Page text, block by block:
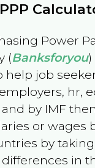
Power
(Banksforyou)
help job
hr,
by IMF
or wages
by
in